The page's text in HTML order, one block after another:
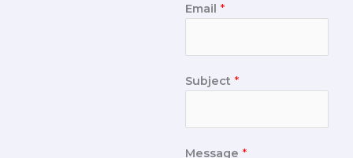
Email *
Subject *
Message *